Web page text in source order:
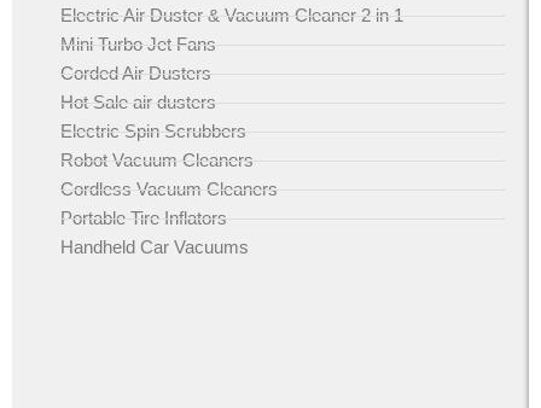
Electric Air Duster & Vacuum Cleaner 2 in 1
Mini Turbo Jet Fans
Corded Air Dusters
Hot Sale air dusters
Electric Spin Scrubbers
Robot Vacuum Cleaners
Cordless Vacuum Cleaners
Portable Tire Inflators
Handheld Car Vacuums